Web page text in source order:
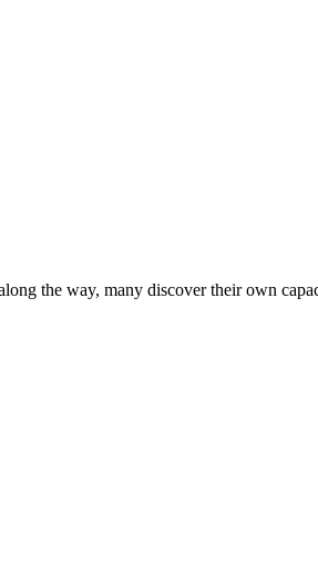
the way, many discover their own